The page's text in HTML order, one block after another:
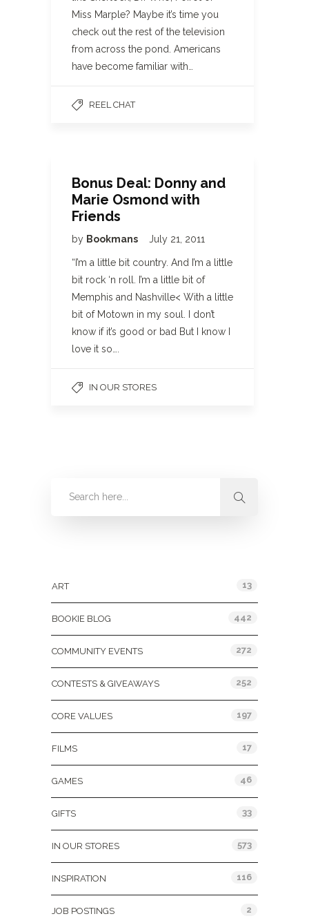
Miss Marple? Maybe it’s time you
check out the rest of the television
from across the pond. Americans
have become familiar with…
REEL CHAT
Bonus Deal: Donny and
Marie Osmond with
Friends
by Bookmans July 21, 2011
“I’m a little bit country. And I’m a little
bit rock ‘n roll. I’m a little bit of
Memphis and Nashville< With a little
bit of Motown in my soul. I don’t
know if it’s good or bad But I know I
love it so….
IN OUR STORES
ART 13
BOOKIE BLOG 442
COMMUNITY EVENTS 272
CONTESTS & GIVEAWAYS 252
CORE VALUES 197
FILMS 17
GAMES 46
GIFTS 33
IN OUR STORES 573
INSPIRATION 116
JOB POSTINGS 2